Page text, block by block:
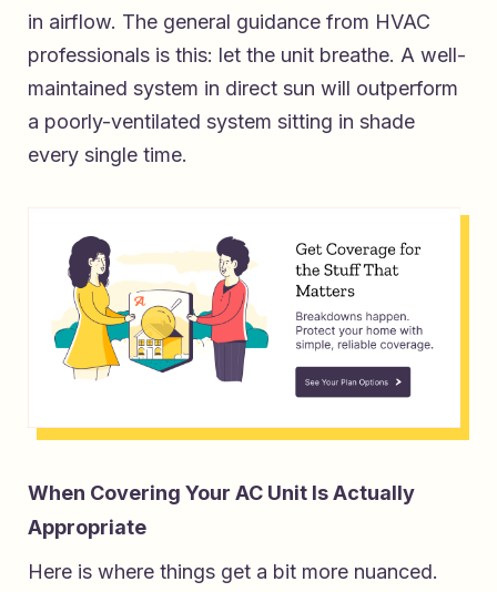
in airflow. The general guidance from HVAC
professionals is this: let the unit breathe. A well-
maintained system in direct sun will outperform
a poorly-ventilated system sitting in shade
every single time.
When Covering Your AC Unit Is Actually
Appropriate
Here is where things get a bit more nuanced.